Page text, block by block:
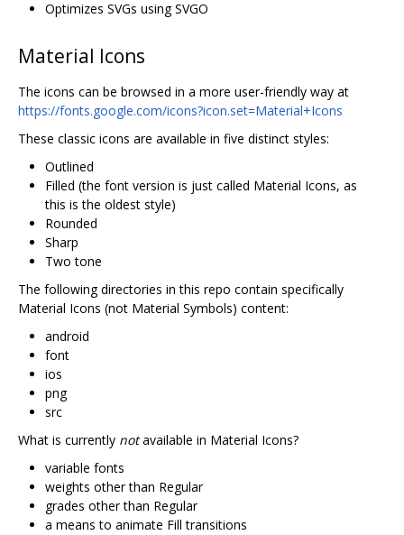
Optimizes SVGs using SVGO
Material Icons
The icons can be browsed in a more user-friendly way at
https://fonts.google.com/icons?icon.set=Material+Icons
These classic icons are available in five distinct styles:
Outlined
Filled (the font version is just called Material Icons, as
this is the oldest style)
Rounded
Sharp
Two tone
The following directories in this repo contain specifically
Material Icons (not Material Symbols) content:
android
font
ios
png
src
What is currently notavailable in Material Icons?
variable fonts
weights other than Regular
grades other than Regular
a means to animate Fill transitions